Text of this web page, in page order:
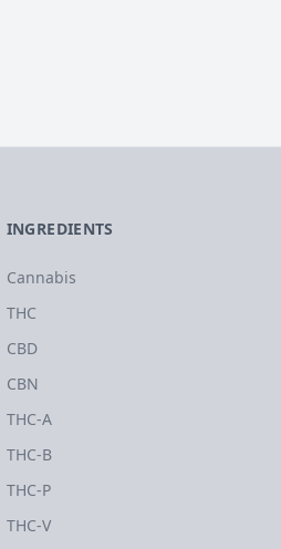
INGREDIENTS
Cannabis
THC
CBD
CBN
THC-A
THC-B
THC-P
THC-V